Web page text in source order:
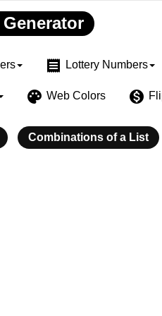
receipt Lottery Numbers
palette Web Colors monetization_on
Combinations of a List